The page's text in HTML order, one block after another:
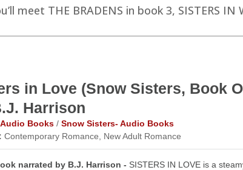
meet THE BRADENS in book 3, SISTERS IN
in Love (Snow Sisters, Book
Harrison
Audio Books/ Snow Sisters- Audio Books
Contemporary Romance, New Adult Romance
narrated by B.J. Harrison - SISTERS IN LOVE is a